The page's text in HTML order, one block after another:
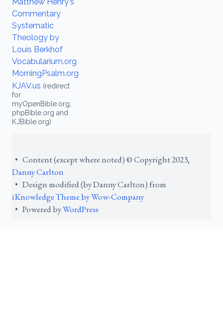
Commentary
Systematic
Theology by
Louis Berkhof
Vocabularium.org
MorningPsalm.org
KJAV.us (redirect
for
myOpenBible.org,
phpBible.org and
KJBible.org)
• Content (except where noted) © Copyright 2023,
Danny Carlton
• Design modified (by Danny Carlton) from
iKnowledge Theme by Wow-Company
• Powered byWordPress